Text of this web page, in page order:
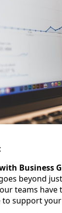
Business
beyond
teams
support